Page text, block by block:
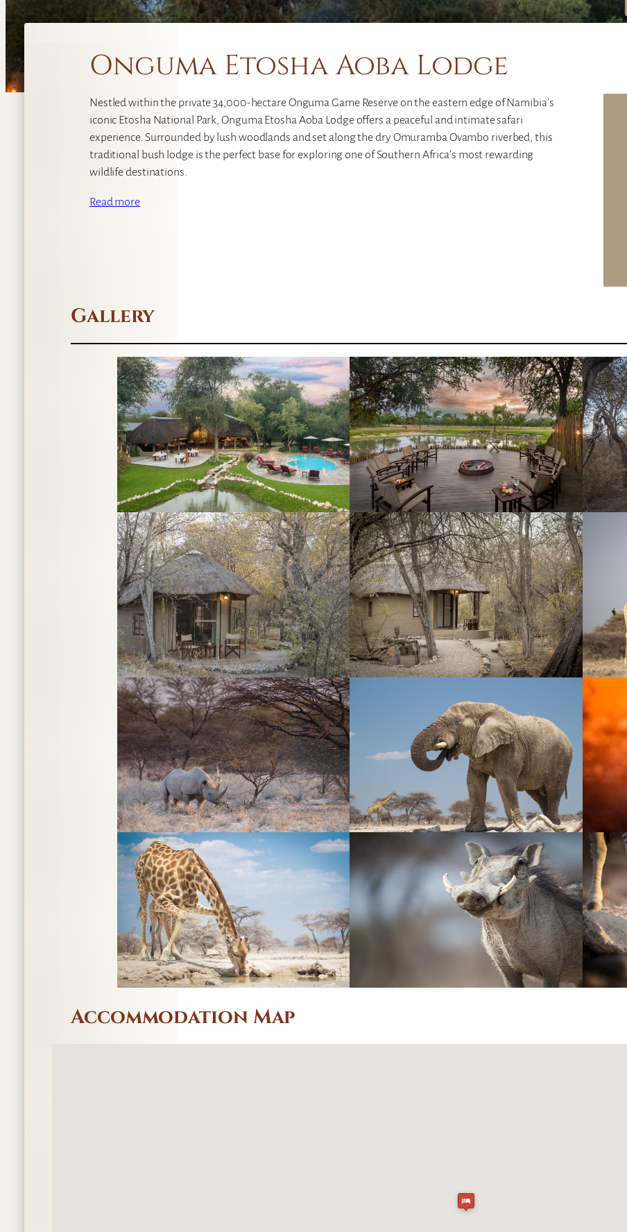
Onguma Etosha Aoba Lodge
Nestled within the private 34,000-hectare Onguma Game Reserve on the eastern edge of Namibia’s
iconic Etosha National Park, Onguma Etosha Aoba Lodge offers a peaceful and intimate safari
experience. Surrounded by lush woodlands and set along the dry Omuramba Ovambo riverbed, this
traditional bush lodge is the perfect base for exploring one of Southern Africa’s most rewarding
wildlife destinations.
Read more
Gallery
Accommodation Map